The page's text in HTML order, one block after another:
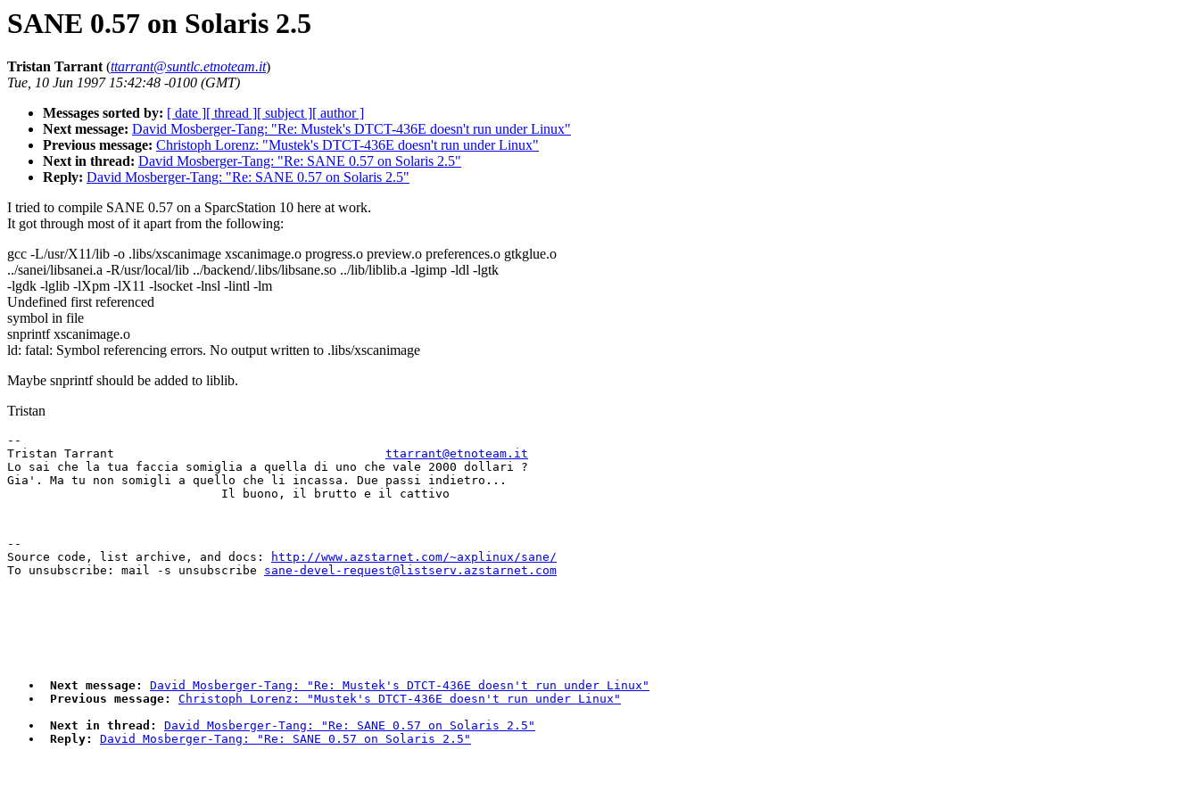
SANE 0.57 on Solaris 2.5
Tristan Tarrant(ttarrant@suntlc.etnoteam.it)
Tue, 10 Jun 1997 15:42:48 -0100 (GMT)
Messages sorted by: [ date ][ thread ][ subject ][ author ]
Next message: David Mosberger-Tang: "Re: Mustek's DTCT-436E doesn't run under Linux"
Previous message: Christoph Lorenz: "Mustek's DTCT-436E doesn't run under Linux"
Next in thread: David Mosberger-Tang: "Re: SANE 0.57 on Solaris 2.5"
Reply: David Mosberger-Tang: "Re: SANE 0.57 on Solaris 2.5"
I tried to compile SANE 0.57 on a SparcStation 10 here at work.
It got through most of it apart from the following:
gcc -L/usr/X11/lib -o .libs/xscanimage xscanimage.o progress.o preview.o preferences.o gtkglue.o
../sanei/libsanei.a -R/usr/local/lib ../backend/.libs/libsane.so ../lib/liblib.a -lgimp -ldl -lgtk
-lgdk -lglib -lXpm -lX11 -lsocket -lnsl -lintl -lm
Undefined first referenced
symbol in file
snprintf xscanimage.o
ld: fatal: Symbol referencing errors. No output written to .libs/xscanimage
Maybe snprintf should be added to liblib.
Tristan
--
Tristan Tarrant ttarrant@etnoteam.it
Lo sai che la tua faccia somiglia a quella di uno che vale 2000 dollari ?
Gia'. Ma tu non somigli a quello che li incassa. Due passi indietro...
--
Source code, list archive, and docs:
http://www.azstarnet.com/~axplinux/sane/
To unsubscribe: mail -s unsubscribe sane-devel-request@listserv.azstarnet.com
Next message:
David Mosberger-Tang: "Re: Mustek's DTCT-436E doesn't run under Linux"
Previous message:
Christoph Lorenz: "Mustek's DTCT-436E doesn't run under Linux"
Next in thread:
David Mosberger-Tang: "Re: SANE 0.57 on Solaris 2.5"
Reply:
David Mosberger-Tang: "Re: SANE 0.57 on Solaris 2.5"